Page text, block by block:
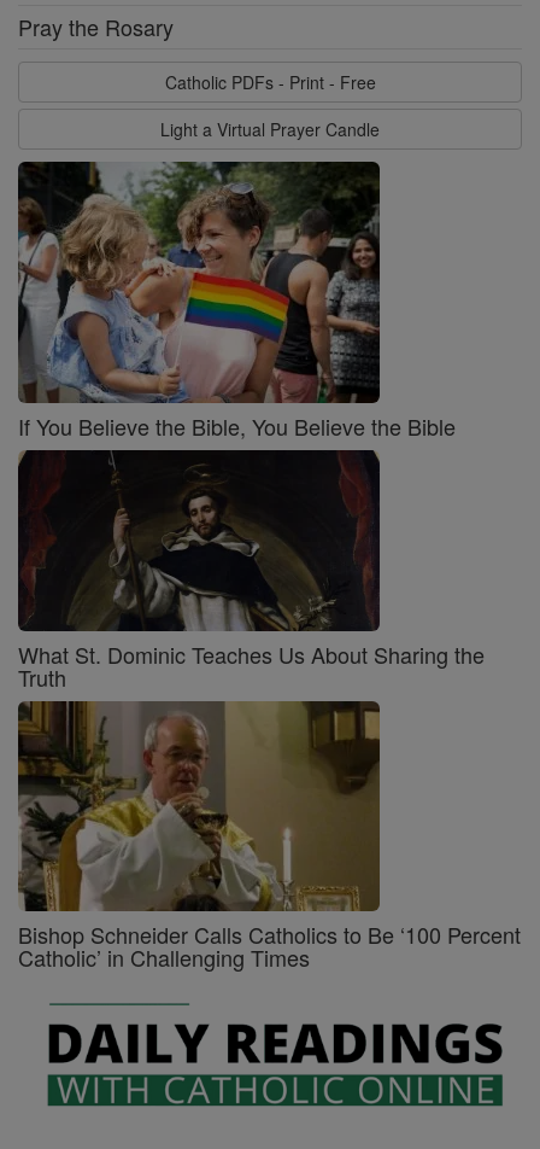
Pray the Rosary
Catholic PDFs - Print - Free
Light a Virtual Prayer Candle
If You Believe the Bible, You Believe the Bible
What St. Dominic Teaches Us About Sharing the
Truth
Bishop Schneider Calls Catholics to Be ‘100 Percent
Catholic’ in Challenging Times